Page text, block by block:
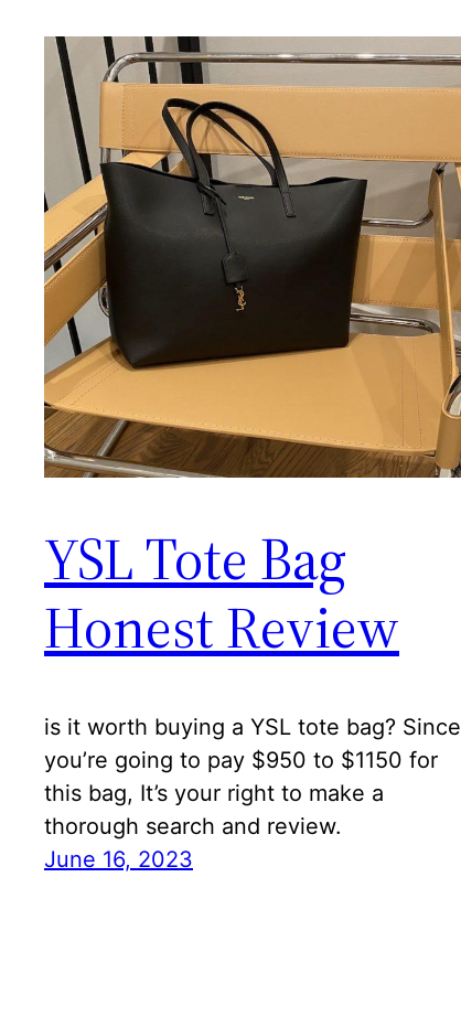
YSL Tote Bag
Honest Review
is it worth buying a YSL tote bag? Since
you’re going to pay $950 to $1150 for
this bag, It’s your right to make a
thorough search and review.
June 16, 2023